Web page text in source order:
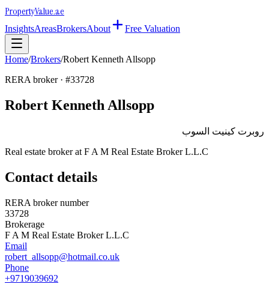
PropertyValue.ae
InsightsAreasBrokersAbout Free Valuation
Home/Brokers/Robert Kenneth Allsopp
RERA broker · #33728
Robert Kenneth Allsopp
روبرت كينيت السوب
Real estate broker at F A M Real Estate Broker L.L.C
Contact details
RERA broker number
33728
Brokerage
F A M Real Estate Broker L.L.C
Email
robert_allsopp@hotmail.co.uk
Phone
+9719039692